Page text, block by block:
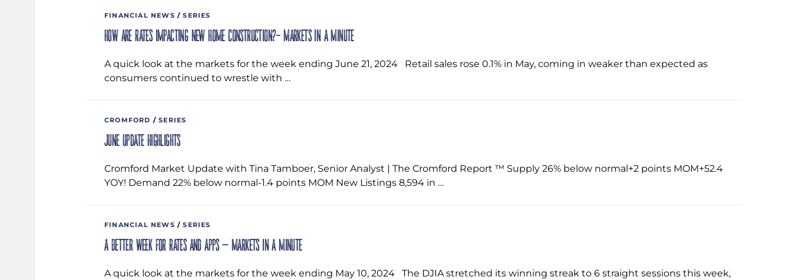
FINANCIAL NEWS /SERIES
How are rates impacting new home construction?- Markets in a Minute
A quick look at the markets for the week ending June 21, 2024 ‌ Retail sales rose 0.1% in May, coming in weaker than expected as
consumers continued to wrestle with …
CROMFORD /SERIES
June Update Highlights
Cromford Market Update with Tina Tamboer, Senior Analyst | The Cromford Report ™ Supply 26% below normal+2 points MOM+52.4
YOY! Demand 22% below normal-1.4 points MOM New Listings 8,594 in …
FINANCIAL NEWS /SERIES
A better week for rates and apps – Markets in a Minute
A quick look at the markets for the week ending May 10, 2024 ‌ The DJIA stretched its winning streak to 6 straight sessions this week,